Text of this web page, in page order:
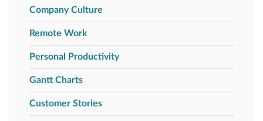
Company Culture
Remote Work
Personal Productivity
Gantt Charts
Customer Stories